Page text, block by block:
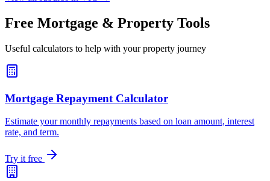
Free Mortgage & Property Tools
Useful calculators to help with your property journey
Mortgage Repayment Calculator
Estimate your monthly repayments based on loan amount, interest
rate, and term.
Try it free